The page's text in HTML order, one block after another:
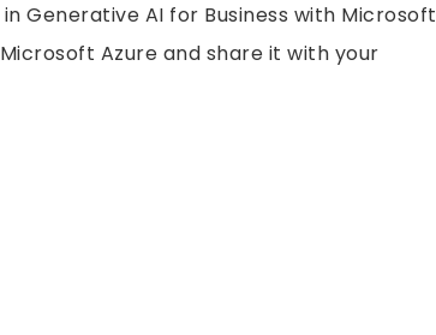
Generative AI for Business with Microsoft
Azure and share it with your